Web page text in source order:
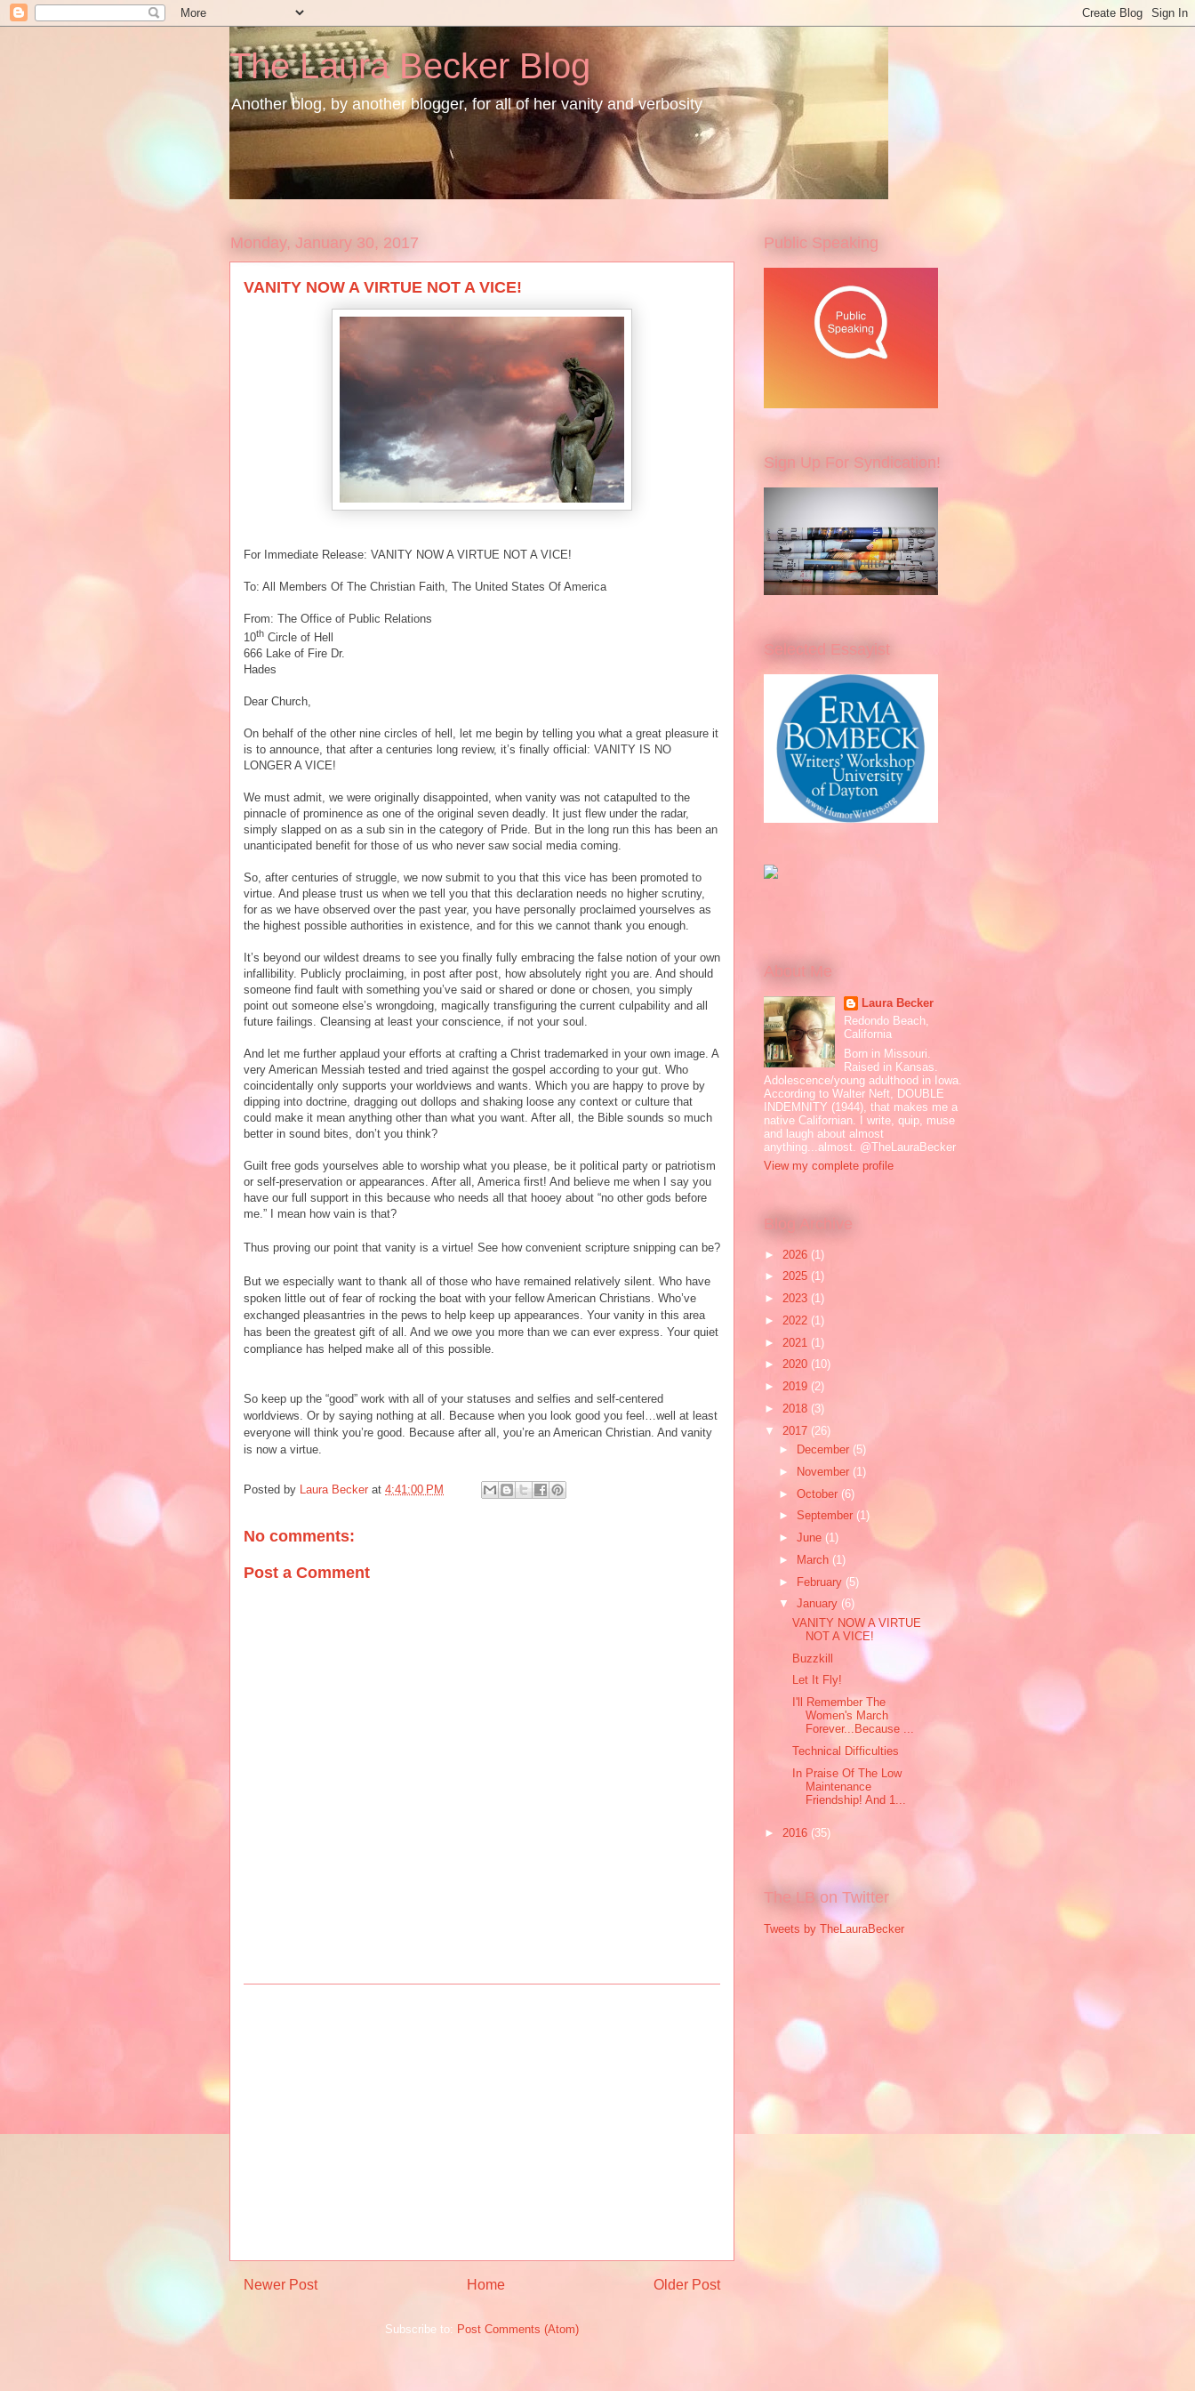
The Laura Becker Blog
Another blog, by another blogger, for all of her vanity and verbosity
Monday, January 30, 2017
VANITY NOW A VIRTUE NOT A VICE!
For Immediate Release: VANITY NOW A VIRTUE NOT A VICE!
To: All Members Of The Christian Faith, The United States Of America
From: The Office of Public Relations
10th Circle of Hell
666 Lake of Fire Dr.
Hades
Dear Church,
On behalf of the other nine circles of hell, let me begin by telling you what a great pleasure it
is to announce, that after a centuries long review, it’s finally official: VANITY IS NO
LONGER A VICE!
We must admit, we were originally disappointed, when vanity was not catapulted to the
pinnacle of prominence as one of the original seven deadly. It just flew under the radar,
simply slapped on as a sub sin in the category of Pride. But in the long run this has been an
unanticipated benefit for those of us who never saw social media coming.
So, after centuries of struggle, we now submit to you that this vice has been promoted to
virtue. And please trust us when we tell you that this declaration needs no higher scrutiny,
for as we have observed over the past year, you have personally proclaimed yourselves as
the highest possible authorities in existence, and for this we cannot thank you enough.
It’s beyond our wildest dreams to see you finally fully embracing the false notion of your own
infallibility. Publicly proclaiming, in post after post, how absolutely right you are. And should
someone find fault with something you’ve said or shared or done or chosen, you simply
point out someone else’s wrongdoing, magically transfiguring the current culpability and all
future failings. Cleansing at least your conscience, if not your soul.
And let me further applaud your efforts at crafting a Christ trademarked in your own image. A
very American Messiah tested and tried against the gospel according to your gut. Who
coincidentally only supports your worldviews and wants. Which you are happy to prove by
dipping into doctrine, dragging out dollops and shaking loose any context or culture that
could make it mean anything other than what you want. After all, the Bible sounds so much
better in sound bites, don’t you think?
Guilt free gods yourselves able to worship what you please, be it political party or patriotism
or self-preservation or appearances. After all, America first! And believe me when I say you
have our full support in this because who needs all that hooey about “no other gods before
me.” I mean how vain is that?
Thus proving our point that vanity is a virtue! See how convenient scripture snipping can be?
But we especially want to thank all of those who have remained relatively silent. Who have
spoken little out of fear of rocking the boat with your fellow American Christians. Who’ve
exchanged pleasantries in the pews to help keep up appearances. Your vanity in this area
has been the greatest gift of all. And we owe you more than we can ever express. Your quiet
compliance has helped make all of this possible.
So keep up the “good” work with all of your statuses and selfies and self-centered
worldviews. Or by saying nothing at all. Because when you look good you feel…well at least
everyone will think you’re good. Because after all, you’re an American Christian. And vanity
is now a virtue.
Posted by Laura Becker at 4:41:00 PM
No comments:
Post a Comment
Newer Post Older Post
Home
Subscribe to: Post Comments (Atom)
Public Speaking
Sign Up For Syndication!
Selected Essayist
About Me
Laura Becker
Redondo Beach,
California
Born in Missouri.
Raised in Kansas.
Adolescence/young adulthood in Iowa.
According to Walter Neft, DOUBLE
INDEMNITY (1944), that makes me a
native Californian. I write, quip, muse
and laugh about almost
anything...almost. @TheLauraBecker
View my complete profile
Blog Archive
► 2026 (1)
► 2025 (1)
► 2023 (1)
► 2022 (1)
► 2021 (1)
► 2020 (10)
► 2019 (2)
► 2018 (3)
▼ 2017 (26)
►
December (5)
►
November (1)
► October (6)
► September (1)
► June (1)
►
March (1)
► February (5)
▼ January (6)
VANITY NOW A VIRTUE
NOT A VICE!
Buzzkill
Let It Fly!
I'll Remember The
Women's March
Forever...Because ...
Technical Difficulties
In Praise Of The Low
Maintenance
Friendship! And 1...
► 2016 (35)
The LB on Twitter
Tweets by TheLauraBecker